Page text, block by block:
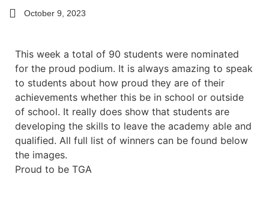
October 9, 2023
This week a total of 90 students were nominated
for the proud podium. It is always amazing to speak
to students about how proud they are of their
achievements whether this be in school or outside
of school. It really does show that students are
developing the skills to leave the academy able and
qualified. All full list of winners can be found below
the images.
Proud to be TGA